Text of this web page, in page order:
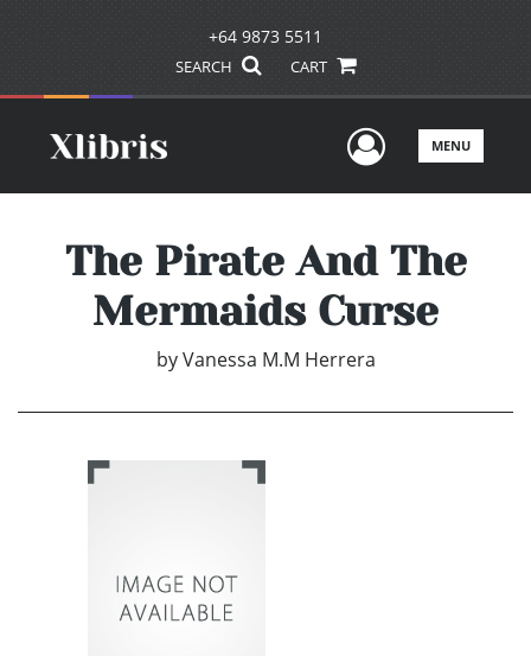
+64 9873 5511
SEARCH CART
UserMENU
The Pirate And The
Mermaids Curse
by Vanessa M.M Herrera